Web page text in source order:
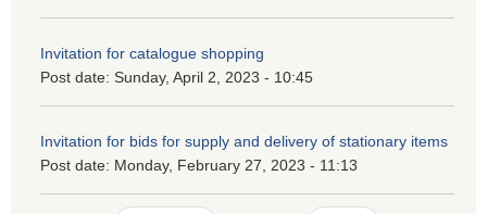
Invitation for catalogue shopping
Post date: Sunday, April 2, 2023 - 10:45
Invitation for bids for supply and delivery of stationary items
Post date: Monday, February 27, 2023 - 11:13